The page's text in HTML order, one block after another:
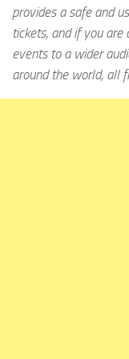
provides a safe and
tickets, and if you
events to a wider
around the world, all